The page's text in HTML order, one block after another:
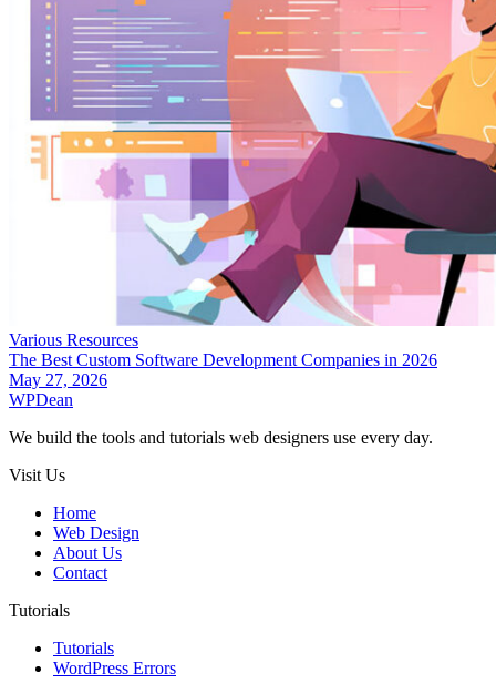
Various Resources
The Best Custom Software Development Companies in 2026
May 27, 2026
WPDean
We build the tools and tutorials web designers use every day.
Visit Us
Home
Web Design
About Us
Contact
Tutorials
Tutorials
WordPress Errors